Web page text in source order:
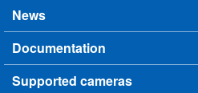
News
Documentation
Supported cameras